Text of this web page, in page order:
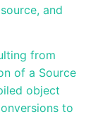
and
from
of a Source
object
to